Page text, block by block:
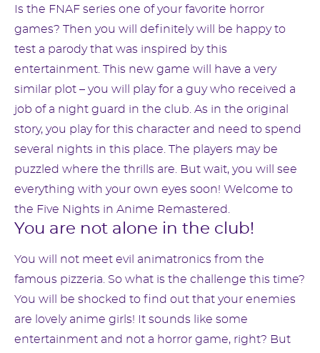
Is the FNAF series one of your favorite horror
games? Then you will definitely will be happy to
test a parody that was inspired by this
entertainment. This new game will have a very
similar plot – you will play for a guy who received a
job of a night guard in the club. As in the original
story, you play for this character and need to spend
several nights in this place. The players may be
puzzled where the thrills are. But wait, you will see
everything with your own eyes soon! Welcome to
the Five Nights in Anime Remastered.
You are not alone in the club!
You will not meet evil animatronics from the
famous pizzeria. So what is the challenge this time?
You will be shocked to find out that your enemies
are lovely anime girls! It sounds like some
entertainment and not a horror game, right? But